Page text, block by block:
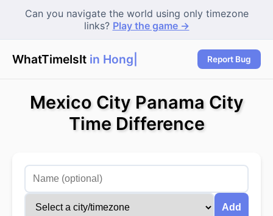
Can you navigate the world using only timezone
links? Play the game →
WhatTimeIsIt in Hong K Report Bug
Mexico City Panama City
Time Difference
Add